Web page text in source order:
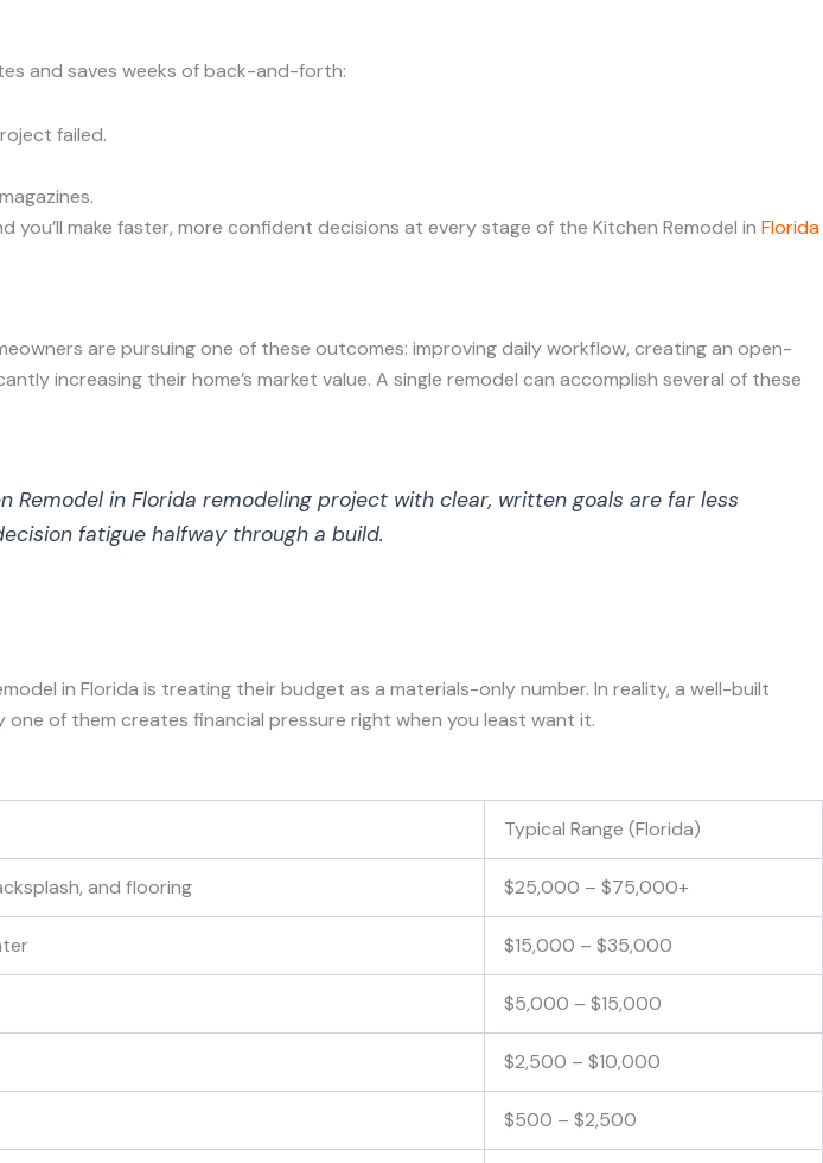
and saves weeks of back-and-forth:
failed.
make faster, more confident decisions at every stage of the Kitchen Remodel in Florida
are pursuing one of these outcomes: improving daily workflow, creating an open-
increasing their home’s market value. A single remodel can accomplish several of these
Remodel in Florida remodeling project with clear, written goals are far less
fatigue halfway through a build.
in Florida is treating their budget as a materials-only number. In reality, a well-built
of them creates financial pressure right when you least want it.
Typical Range (Florida)
and flooring $25,000 – $75,000+
$15,000 – $35,000
$5,000 – $15,000
$2,500 – $10,000
$500 – $2,500